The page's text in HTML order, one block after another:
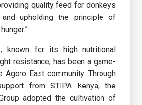
quality feed for donkeys
upholding the principle of
known for its high nutritional
resistance, has been a game-
Agoro East community. Through
from STIPA Kenya, the
adopted the cultivation of